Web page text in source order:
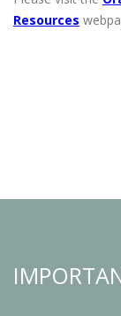
Resources